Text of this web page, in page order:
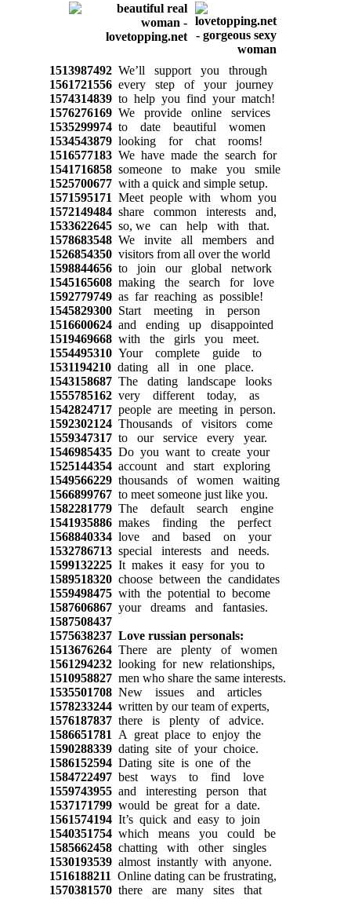
1513987492We’ll support you through
1561721556every step of your journey
1574314839to help you find your match!
1576276169We provide online services
1535299974to date beautiful women
1534543879looking for chat rooms!
1516577183We have made the search for
1541716858someone to make you smile
1525700677with a quick and simple setup.
1571595171 Meet people with whom you
1572149484share common interests and,
1533622645so, we can help with that.
1578683548We invite all members and
1526854350visitors from all over the world
1598844656to join our global network
1545165608making the search for love
1592779749as far reaching as possible!
1545829300Start meeting in person
1516600624and ending up disappointed
1519469668with the girls you meet.
1554495310Your complete guide to
1531194210dating all in one place.
1543158687The dating landscape looks
1555785162very different today, as
1542824717people are meeting in person.
1592302124Thousands of visitors come
1559347317to our service every year.
1546985435Do you want to create your
1525144354account and start exploring
1549566229thousands of women waiting
1566899767to meet someone just like you.
1582281779The default search engine
1541935886makes finding the perfect
1568840334love and based on your
1532786713special interests and needs.
1599132225It makes it easy for you to
1589518320choose between the candidates
1559498475with the potential to become
1587606867your dreams and fantasies.
1587508437
1575638237 Love russian personals:
1513676264There are plenty of women
1561294232looking for new relationships,
1510958827men who share the same interests.
1535501708New issues and articles
1578233244written by our team of experts,
1576187837there is plenty of advice.
1586651781 A great place to enjoy the
1590288339dating site of your choice.
1586152594Dating site is one of the
1584722497best ways to find love
1559743955and interesting person that
1537171799would be great for a date.
1561574194It’s quick and easy to join
1540351754which means you could be
1585662458chatting with other singles
1530193539almost instantly with anyone.
1516188211 Online dating can be frustrating,
1570381570there are many sites that